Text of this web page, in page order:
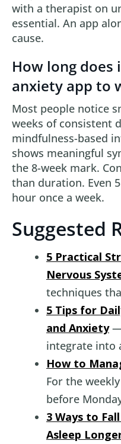
with a therapist on
essential. An app
cause.
How long
anxiety app to
Most people notice
weeks of consistent
mindfulness-based
shows meaningful
the 8-week mark.
than duration. Even
hour once a week.
Suggested
5 Practical
Nervous
techniques
5 Tips for
and Anxiety—
integrate into
How to
For the
before
3 Ways to
Asleep